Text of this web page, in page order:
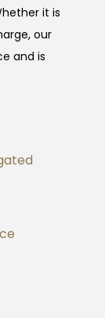
it is
our
and is